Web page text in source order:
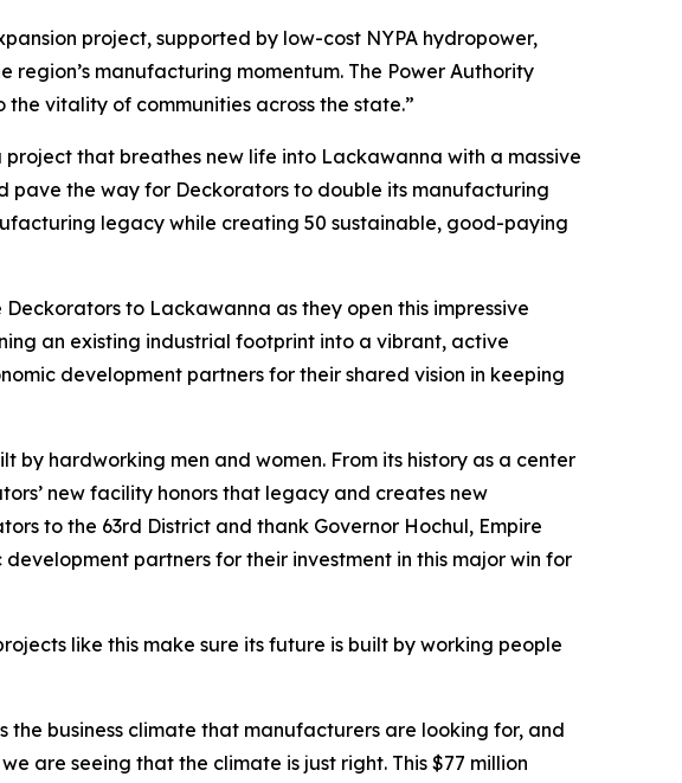
project, supported by low-cost NYPA hydropower,
manufacturing momentum. The Power Authority
vitality of communities across the state.”
project that breathes new life into Lackawanna with a massive
pave the way for Deckorators to double its manufacturing
legacy while creating 50 sustainable, good-paying
to Lackawanna as they open this impressive
an existing industrial footprint into a vibrant, active
development partners for their shared vision in keeping
by hardworking men and women. From its history as a center
new facility honors that legacy and creates new
to the 63rd District and thank Governor Hochul, Empire
partners for their investment in this major win for
like this make sure its future is built by working people
the business climate that manufacturers are looking for, and
are seeing that the climate is just right. This $77 million